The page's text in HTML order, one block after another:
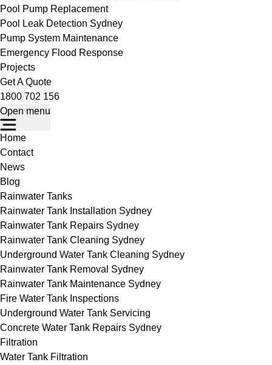
Pool Pump Replacement
Pool Leak Detection Sydney
Pump System Maintenance
Emergency Flood Response
Projects
Get A Quote
1800 702 156
Open menu
Home
Contact
News
Blog
Rainwater Tanks
Rainwater Tank Installation Sydney
Rainwater Tank Repairs Sydney
Rainwater Tank Cleaning Sydney
Underground Water Tank Cleaning Sydney
Rainwater Tank Removal Sydney
Rainwater Tank Maintenance Sydney
Fire Water Tank Inspections
Underground Water Tank Servicing
Concrete Water Tank Repairs Sydney
Filtration
Water Tank Filtration